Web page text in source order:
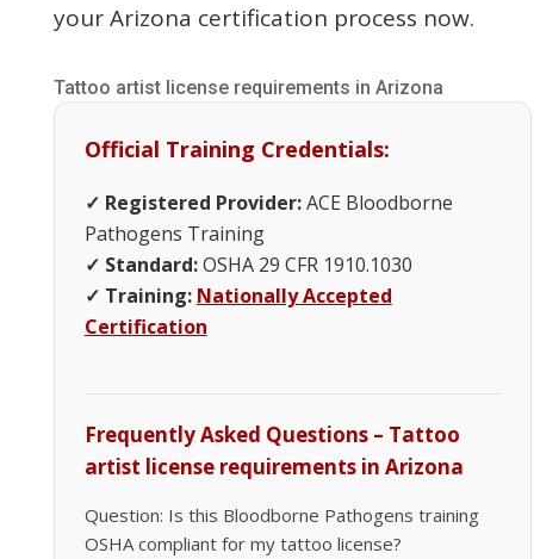
your Arizona certification process now.
Tattoo artist license requirements in Arizona
Official Training Credentials:
✓ Registered Provider:ACE Bloodborne
Pathogens Training
✓ Standard:OSHA 29 CFR 1910.1030
✓ Training: Nationally Accepted
Certification
Frequently Asked Questions – Tattoo
artist license requirements in Arizona
Question: Is this Bloodborne Pathogens training
OSHA compliant for my tattoo license?